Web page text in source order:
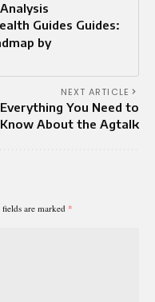
Guides Guides:
by
NEXT ARTICLE
Everything You Need to
Know About the Agtalk
are marked *